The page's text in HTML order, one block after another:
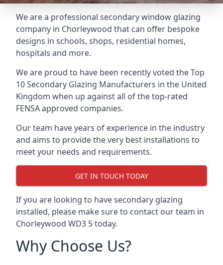
We are a professional secondary window glazing
company in Chorleywood that can offer bespoke
designs in schools, shops, residential homes,
hospitals and more.
We are proud to have been recently voted theTop
10 Secondary Glazing Manufacturers in the United
Kingdom when up against all of the top-rated
FENSA approved companies.
Our team have years of experience in the industry
and aims to provide the very best installations to
meet your needs and requirements.
GET IN TOUCH TODAY
If you are looking to have secondary glazing
installed, please make sure to contact our team in
Chorleywood WD3 5 today.
Why Choose Us?